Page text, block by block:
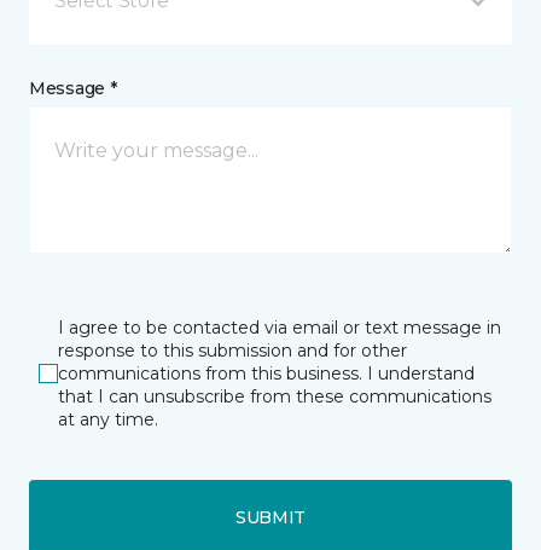
Message *
I agree to be contacted via email or text message in
response to this submission and for other
communications from this business. I understand
that I can unsubscribe from these communications
at any time.
SUBMIT